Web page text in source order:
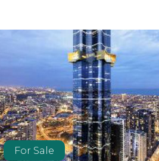
For Sale